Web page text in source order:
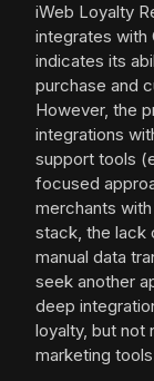
iWeb Loyalty
integrates with
indicates its
purchase and
However, the
integrations
support tools
focused
merchants
stack, the lack
manual data
seek another
deep
loyalty, but not
marketing